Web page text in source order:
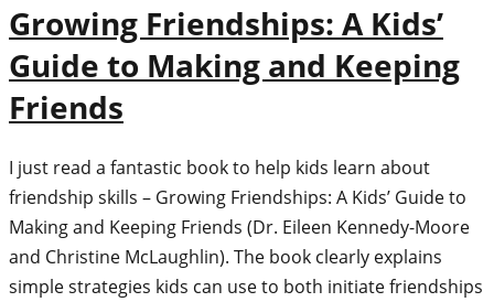
Growing Friendships: A Kids’
Guide to Making and Keeping
Friends
I just read a fantastic book to help kids learn about
friendship skills – Growing Friendships: A Kids’ Guide to
Making and Keeping Friends (Dr. Eileen Kennedy-Moore
and Christine McLaughlin). The book clearly explains
simple strategies kids can use to both initiate friendships